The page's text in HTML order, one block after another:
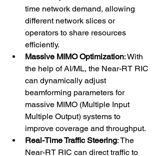
time network demand, allowing
different network slices or
operators to share resources
efficiently.
Massive MIMO Optimization: With
the help of AI/ML, the Near-RT RIC
can dynamically adjust
beamforming parameters for
massive MIMO (Multiple Input
Multiple Output) systems to
improve coverage and throughput.
Real-Time Traffic Steering: The
Near-RT RIC can direct traffic to